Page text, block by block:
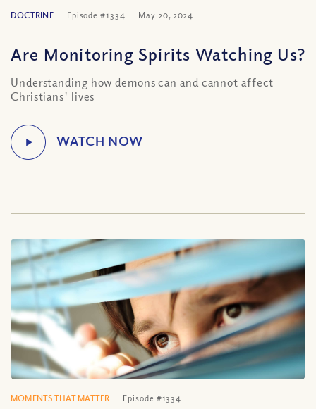
DOCTRINE Episode #1334 May 20, 2024
Are Monitoring Spirits Watching Us?
Understanding how demons can and cannot affect
Christians' lives
MOMENTS THAT MATTER Episode #1334